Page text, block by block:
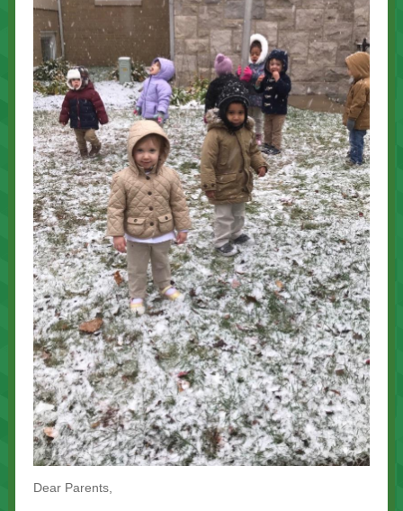
Dear Parents,